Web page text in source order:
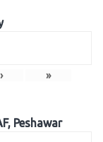
› »
Peshawar